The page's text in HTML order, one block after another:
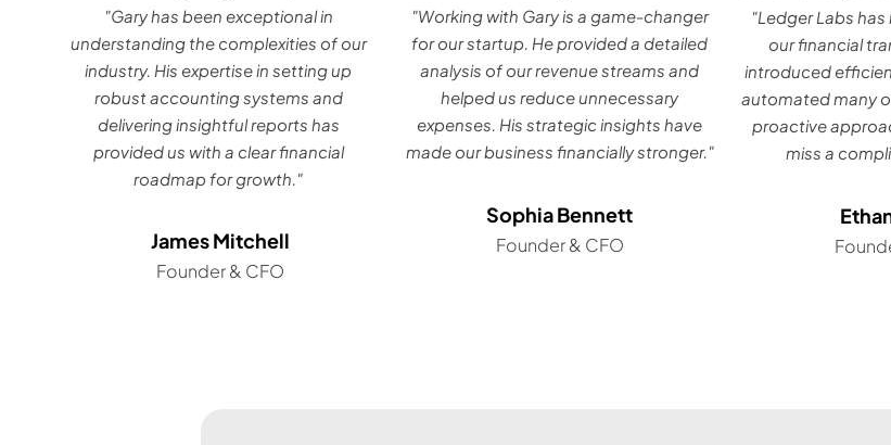
"Gary has been exceptional in
understanding the complexities of our
industry. His expertise in setting up
robust accounting systems and
delivering insightful reports has
provided us with a clear financial
roadmap for growth."
James Mitchell
Founder & CFO
"Working with Gary is a game-changer
for our startup. He provided a detailed
analysis of our revenue streams and
helped us reduce unnecessary
expenses. His strategic insights have
made our business financially stronger."
Sophia Bennett
Founder & CFO
"Ledger Labs
our financial
introduced
automated many
proactive
miss a